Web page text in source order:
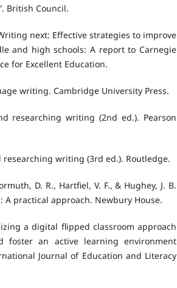
British Council.
next: Effective strategies to improve
and high schools: A report to Carnegie
for Excellent Education.
writing. Cambridge University Press.
researching writing (2nd ed.). Pearson
researching writing (3rd ed.). Routledge.
D. R., Hartfiel, V. F., & Hughey, J. B.
A practical approach. Newbury House.
a digital flipped classroom approach
foster an active learning environment
Journal of Education and Literacy